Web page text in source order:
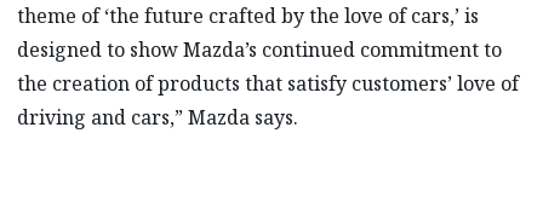
theme of ‘the future crafted by the love of cars,’ is
designed to show Mazda’s continued commitment to
the creation of products that satisfy customers’ love of
driving and cars,” Mazda says.